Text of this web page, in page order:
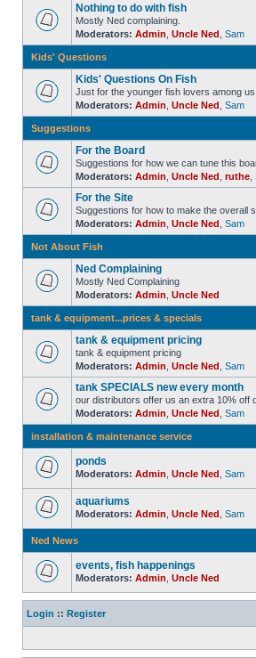
Nothing to do with fish
Mostly Ned complaining.
Moderators: Admin Uncle Ned Sam
Kids' Questions
Kids' Questions On Fish
Just for the younger fish lovers among us!
Moderators: Admin Uncle Ned Sam
Suggestions
For the Board
Suggestions for how we can tune this
Moderators: Admin Uncle Ned ruthe
For the Site
Suggestions for how to make the overall
Moderators: Admin Uncle Ned Sam
Not About Fish
Ned Complaining
Mostly Ned Complaining
Moderators: Admin Uncle Ned
tank & equipment...prices & specials
tank & equipment pricing
tank & equipment pricing
Moderators: Admin Uncle Ned Sam
tank SPECIALS new every month
our distributors offer us an extra 10% off
Moderators: Admin Uncle Ned Sam
installation & maintenance service
ponds
Moderators: Admin Uncle Ned Sam
aquariums
Moderators: Admin Uncle Ned Sam
Ned News
events, fish happenings
Moderators: Admin Uncle Ned
Login :: Register